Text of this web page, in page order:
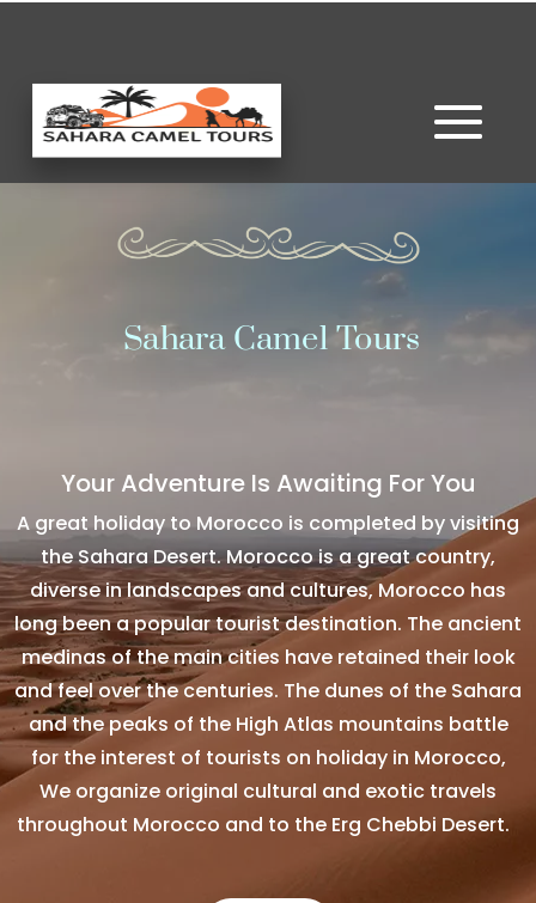
Sahara Camel Tours
Your Adventure Is Awaiting For You
A great holiday to Morocco is completed by visiting
the Sahara Desert. Morocco is a great country,
diverse in landscapes and cultures, Morocco has
long been a popular tourist destination. The ancient
medinas of the main cities have retained their look
and feel over the centuries. The dunes of the Sahara
and the peaks of the High Atlas mountains battle
for the interest of tourists on holiday in Morocco,
We organize original cultural and exotic travels
throughout Morocco and to the Erg Chebbi Desert.